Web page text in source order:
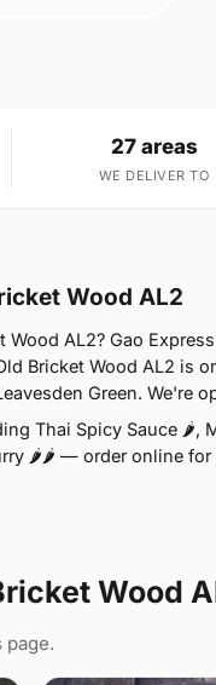
27 areas
WE DELIVER TO
Wood AL2
AL2? Gao
Bricket Wood AL2 is
Green. We're
Thai Spicy Sauce 🌶,
🌶🌶 — order online
Wood